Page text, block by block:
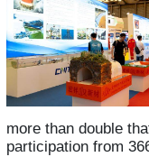
more than double
participation from